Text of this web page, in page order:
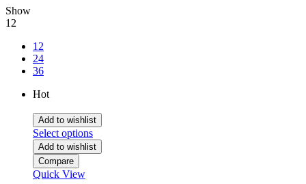
Show
12
12
24
36
Hot
Add to wishlist
Select options
Add to wishlist
Compare
Quick View